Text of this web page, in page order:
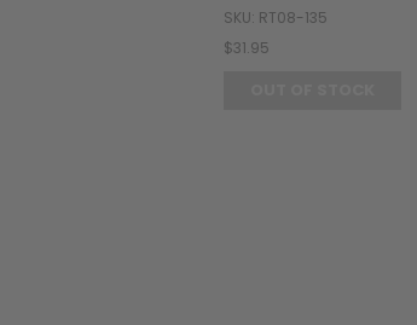
SKU: RT08-135
$31.95